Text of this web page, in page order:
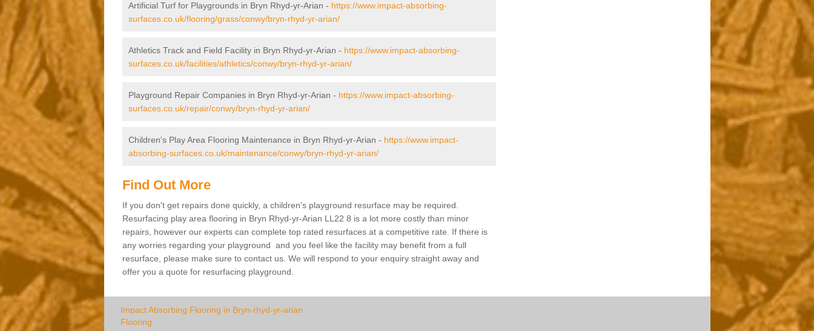
Artificial Turf for Playgrounds in Bryn Rhyd-yr-Arian - https://www.impact-absorbing-
surfaces.co.uk/flooring/grass/conwy/bryn-rhyd-yr-arian/
Athletics Track and Field Facility in Bryn Rhyd-yr-Arian - https://www.impact-absorbing-
surfaces.co.uk/facilities/athletics/conwy/bryn-rhyd-yr-arian/
Playground Repair Companies in Bryn Rhyd-yr-Arian - https://www.impact-absorbing-
surfaces.co.uk/repair/conwy/bryn-rhyd-yr-arian/
Children's Play Area Flooring Maintenance in Bryn Rhyd-yr-Arian - https://www.impact-
absorbing-surfaces.co.uk/maintenance/conwy/bryn-rhyd-yr-arian/
Find Out More
If you don't get repairs done quickly, a children's playground resurface may be required.
Resurfacing play area flooring in Bryn Rhyd-yr-Arian LL22 8 is a lot more costly than minor
repairs, however our experts can complete top rated resurfaces at a competitive rate. If there is
any worries regarding your playground and you feel like the facility may benefit from a full
resurface, please make sure to contact us. We will respond to your enquiry straight away and
offer you a quote for resurfacing playground.
Impact Absorbing Flooring in Bryn-rhyd-yr-arian
Flooring